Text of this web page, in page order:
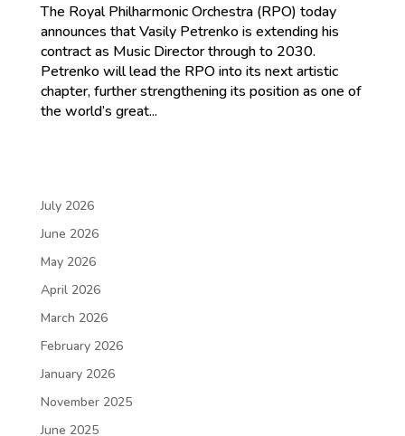
The Royal Philharmonic Orchestra (RPO) today
announces that Vasily Petrenko is extending his
contract as Music Director through to 2030.
Petrenko will lead the RPO into its next artistic
chapter, further strengthening its position as one of
the world’s great...
July 2026
June 2026
May 2026
April 2026
March 2026
February 2026
January 2026
November 2025
June 2025